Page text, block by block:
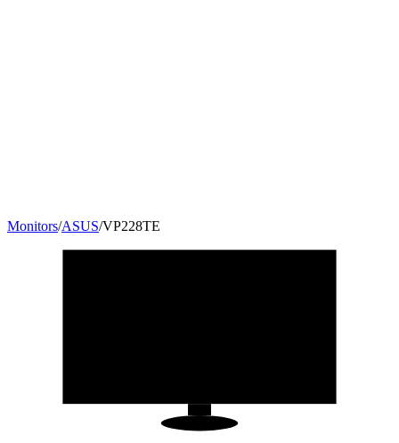
Monitors/ASUS/VP228TE